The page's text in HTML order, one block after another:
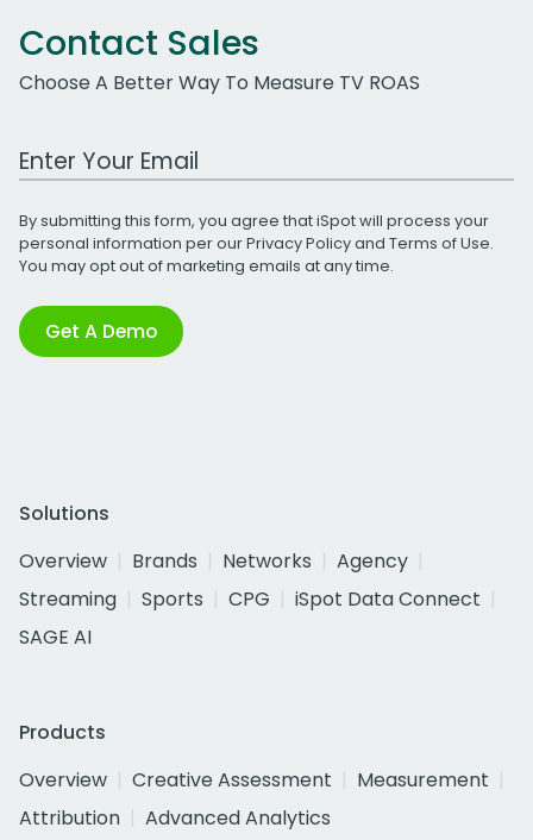
Contact Sales
Choose A Better Way To Measure TV ROAS
Work Email Address
By submitting this form, you agree that iSpot will process your
personal information per ourPrivacy Policyand Terms of Use.
You may opt out of marketing emails at any time.
Get A Demo
Solutions
Overview
Brands Networks
Agency
Streaming
Sports CPG
iSpot Data Connect
SAGE AI
Products
Overview
Creative Assessment
Measurement
Attribution
Advanced Analytics